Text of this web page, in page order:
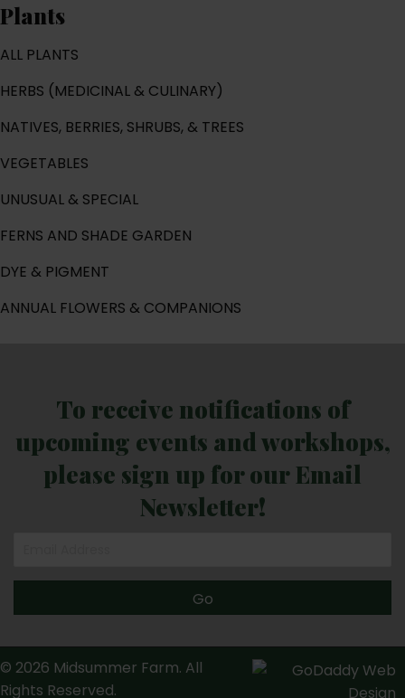
Plants
ALL PLANTS
HERBS (MEDICINAL & CULINARY)
NATIVES, BERRIES, SHRUBS, & TREES
VEGETABLES
UNUSUAL & SPECIAL
FERNS AND SHADE GARDEN
DYE & PIGMENT
ANNUAL FLOWERS & COMPANIONS
To receive notifications of
upcoming events and workshops,
please sign up for our Email
Newsletter!
Go
© 2026 Midsummer Farm. All
Rights Reserved.